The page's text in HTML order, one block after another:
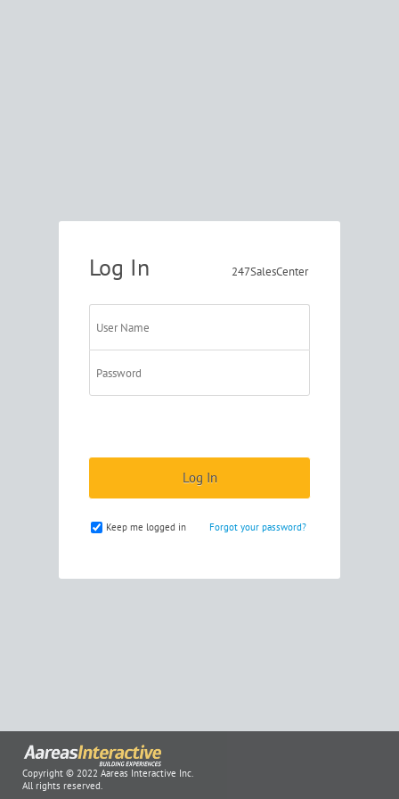
Log In 247SalesCenter
Keep me logged in Forgot your password?
Copyright © 2022 Aareas Interactive Inc.
All rights reserved.